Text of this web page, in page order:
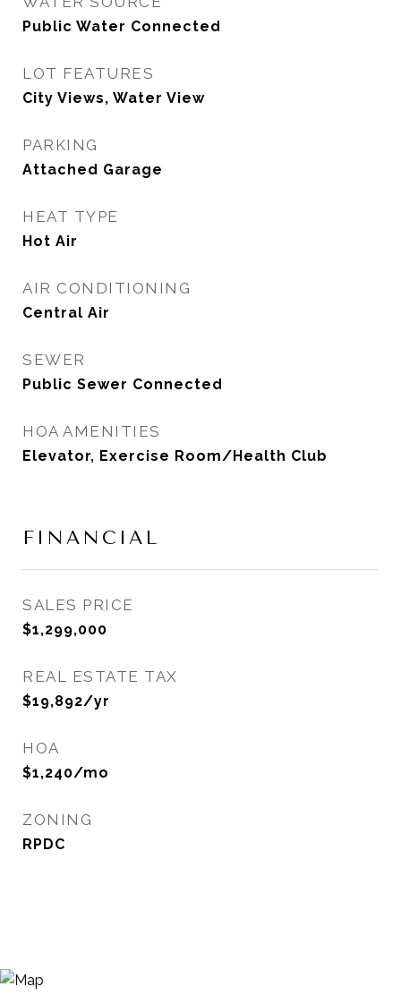
Public Water Connected
LOT FEATURES
City Views, Water View
PARKING
Attached Garage
HEAT TYPE
Hot Air
AIR CONDITIONING
Central Air
SEWER
Public Sewer Connected
HOA AMENITIES
Elevator, Exercise Room/Health Club
FINANCIAL
SALES PRICE
$1,299,000
REAL ESTATE TAX
$19,892/yr
HOA
$1,240/mo
ZONING
RPDC